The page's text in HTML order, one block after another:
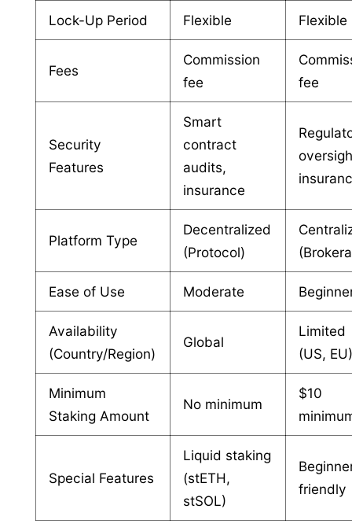
Lock-Up Period Flexible Flexible
Fees
Commission
fee
fee
Security
Features
Smart
contract
audits,
insurance
Platform Type
Decentralized
(Protocol)
Ease of Use Moderate
Availability
(Country/Region)
Global
Limited
(US,
Minimum
Staking Amount
No minimum
$10
Special Features
Liquid staking
(stETH,
stSOL)
friendly